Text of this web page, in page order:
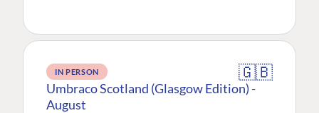
IN PERSON 🇬🇧
Umbraco Scotland (Glasgow Edition) -
August